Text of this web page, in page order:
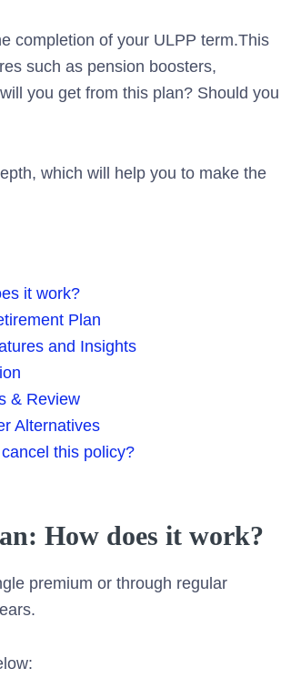
completion of your ULPP term.This
such as pension boosters,
you get from this plan? Should you
which will help you to make the
it work?
Plan
and Insights
& Review
Alternatives
this policy?
How does it work?
premium or through regular